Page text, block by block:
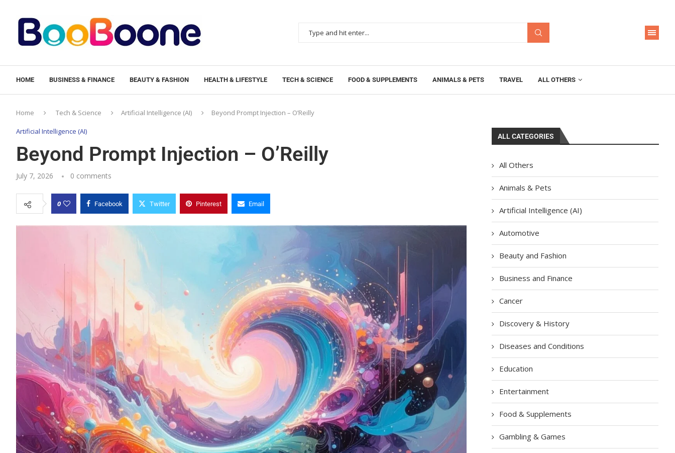
HOME BUSINESS & FINANCE BEAUTY & FASHION HEALTH & LIFESTYLE TECH & SCIENCE FOOD & SUPPLEMENTS ANIMALS & PETS TRAVEL ALL OTHERS
Home Tech & Science Artificial Intelligence (AI) Beyond Prompt Injection – O’Reilly
Artificial Intelligence (AI)
Beyond Prompt Injection – O’Reilly
July 7, 2026 0 comments
0 Facebook Twitter Pinterest Email
ALL CATEGORIES
All Others
Animals & Pets
Artificial Intelligence (AI)
Automotive
Beauty and Fashion
Business and Finance
Cancer
Discovery & History
Diseases and Conditions
Education
Entertainment
Food & Supplements
Gambling & Games